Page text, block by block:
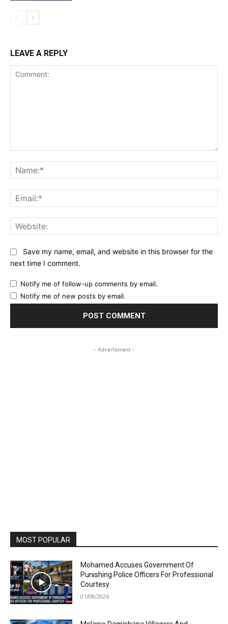
LEAVE A REPLY
Save my name, email, and website in this browser for the
next time I comment.
Notify me of follow-up comments by email.
Notify me of new posts by email.
- Advertisment -
MOST POPULAR
Mohamed Accuses Government Of
Punishing Police Officers For Professional
Courtesy
07/08/2026